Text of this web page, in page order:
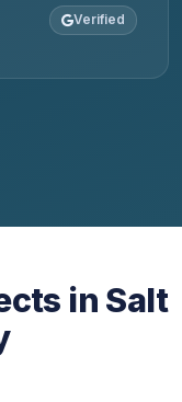
Verified
in Salt